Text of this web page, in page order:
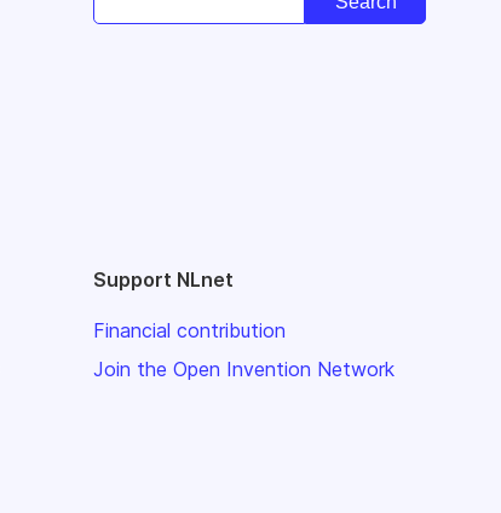
Support NLnet
Financial contribution
Join the Open Invention Network